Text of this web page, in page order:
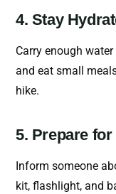
4. Stay
Carry enough
and eat small
hike.
5. Prepare
Inform someone
kit, flashlight, and